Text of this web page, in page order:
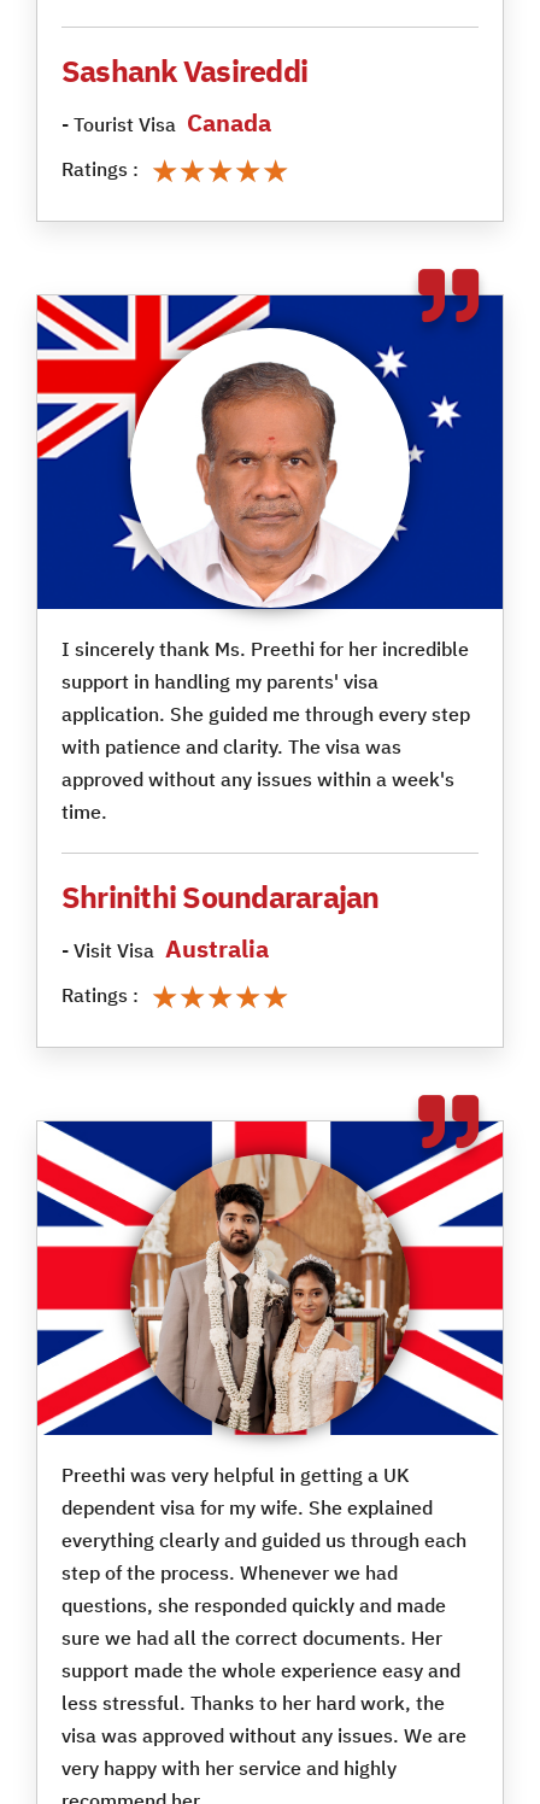
Sashank Vasireddi
- Tourist Visa Canada
Ratings : ★★★★★
★★★★★
I sincerely thank Ms. Preethi for her incredible
support in handling my parents' visa
application. She guided me through every step
with patience and clarity. The visa was
approved without any issues within a week's
time.
Shrinithi Soundararajan
- Visit Visa Australia
Ratings : ★★★★★
★★★★★
Preethi was very helpful in getting a UK
dependent visa for my wife. She explained
everything clearly and guided us through each
step of the process. Whenever we had
questions, she responded quickly and made
sure we had all the correct documents. Her
support made the whole experience easy and
less stressful. Thanks to her hard work, the
visa was approved without any issues. We are
very happy with her service and highly